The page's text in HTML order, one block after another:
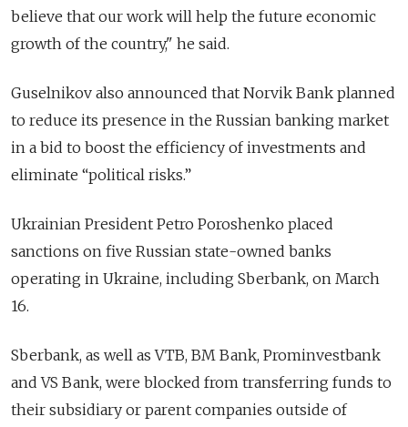
believe that our work will help the future economic
growth of the country," he said.
Guselnikov also announced that Norvik Bank planned
to reduce its presence in the Russian banking market
in a bid to boost the efficiency of investments and
eliminate “political risks.”
Ukrainian President Petro Poroshenko placed
sanctions on five Russian state-owned banks
operating in Ukraine, including Sberbank, on March
16.
Sberbank, as well as VTB, BM Bank, Prominvestbank
and VS Bank, were blocked from transferring funds to
their subsidiary or parent companies outside of